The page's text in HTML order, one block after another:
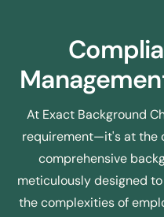
Contact Us
At Exact Background
requirement—it's at the
comprehensive
meticulously designed
the complexities of